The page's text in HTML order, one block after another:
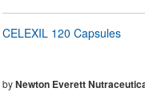
CELEXIL 120 Capsules
by Newton Everett